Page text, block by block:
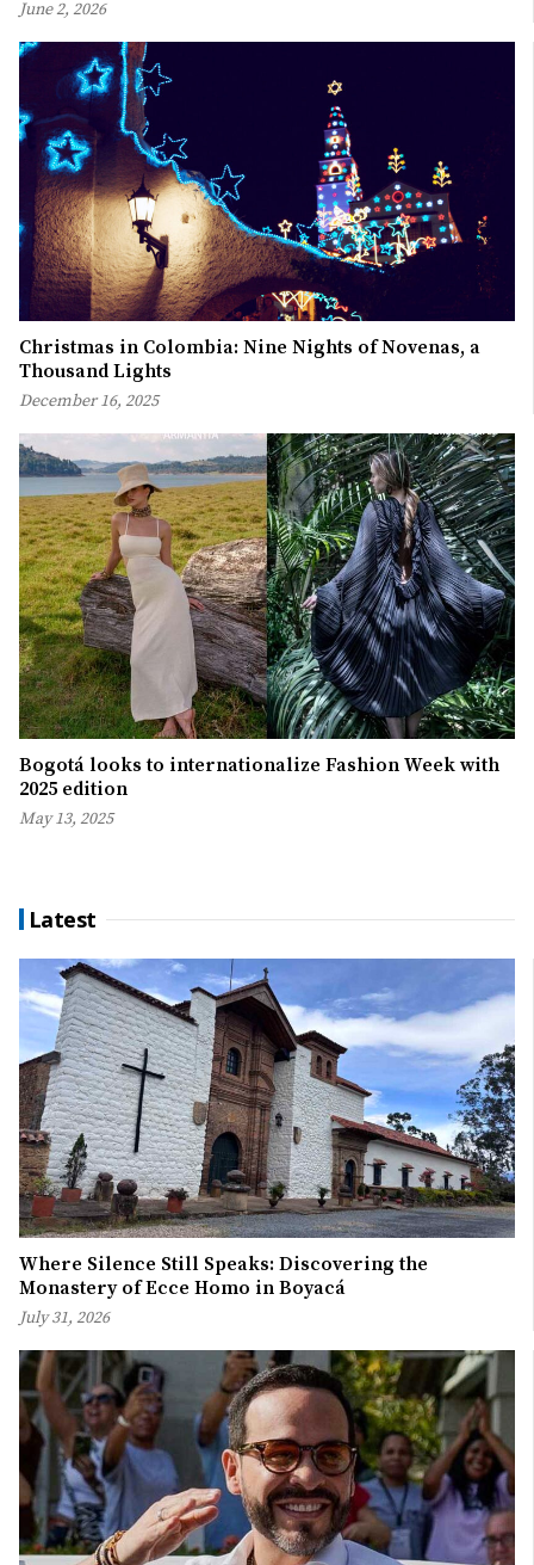
June 2, 2026
Christmas in Colombia: Nine Nights of Novenas, a
Thousand Lights
December 16, 2025
Bogotá looks to internationalize Fashion Week with
2025 edition
May 13, 2025
Latest
Where Silence Still Speaks: Discovering the
Monastery of Ecce Homo in Boyacá
July 31, 2026